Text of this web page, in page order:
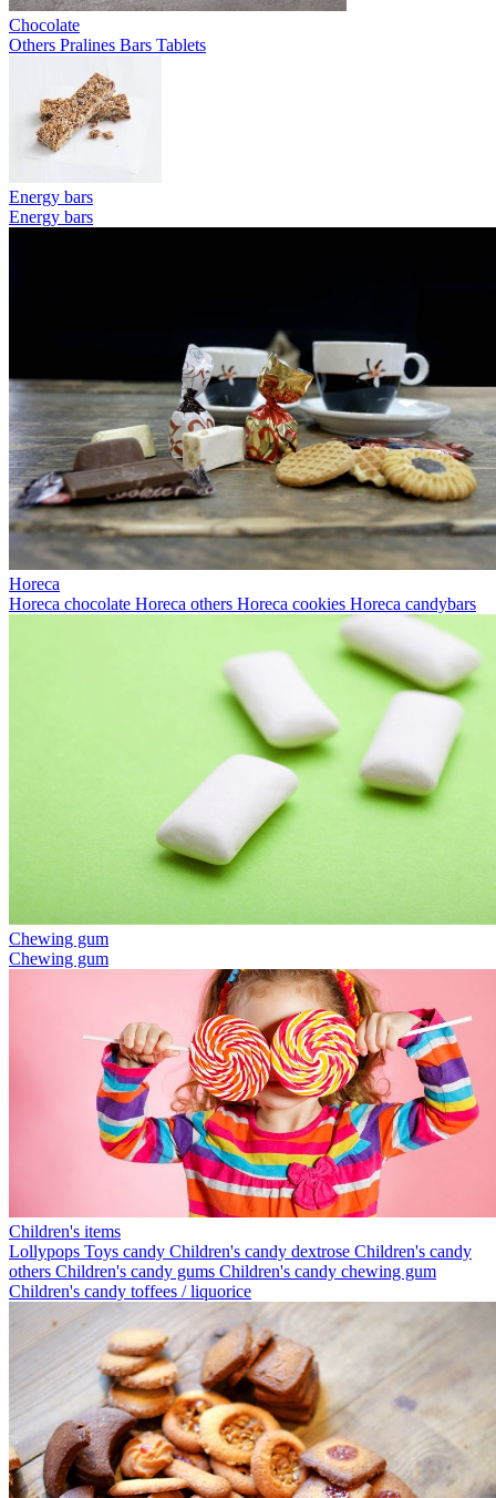
Chocolate
Others Pralines Bars Tablets
Energy bars
Energy bars
Horeca
Horeca chocolate Horeca others Horeca cookies Horeca candybars
Chewing gum
Chewing gum
Children's items
Lollypops Toys candy Children's candy dextrose Children's candy
others Children's candy gums Children's candy chewing gum
Children's candy toffees / liquorice